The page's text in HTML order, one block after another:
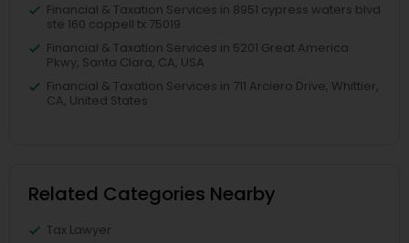
Financial & Taxation Services in 8951 cypress waters blvd
ste 160 coppell tx 75019
Financial & Taxation Services in 5201 Great America
Pkwy, Santa Clara, CA, USA
Financial & Taxation Services in 711 Arciero Drive, Whittier,
CA, United States
Related Categories Nearby
Tax Lawyer